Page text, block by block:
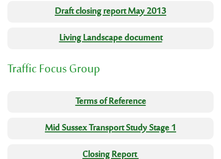
Draft closing report May 2013
Living Landscape document
Traffic Focus Group
Terms of Reference
Mid Sussex Transport Study Stage 1
Closing Report